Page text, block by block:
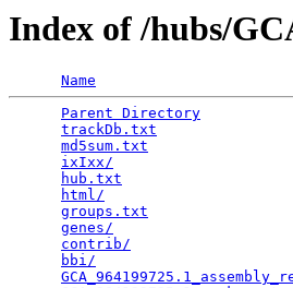
Index of /hubs/
Name
Parent Directory
trackDb.txt
md5sum.txt
ixIxx/
hub.txt
html/
groups.txt
genes/
contrib/
bbi/